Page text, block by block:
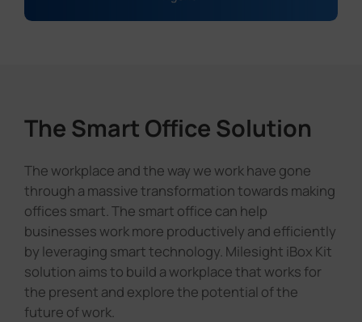
The Smart Office Solution
The workplace and the way we work have gone
through a massive transformation towards making
offices smart. The smart office can help
businesses work more productively and efficiently
by leveraging smart technology. Milesight iBox Kit
solution aims to build a workplace that works for
the present and explore the potential of the
future of work.